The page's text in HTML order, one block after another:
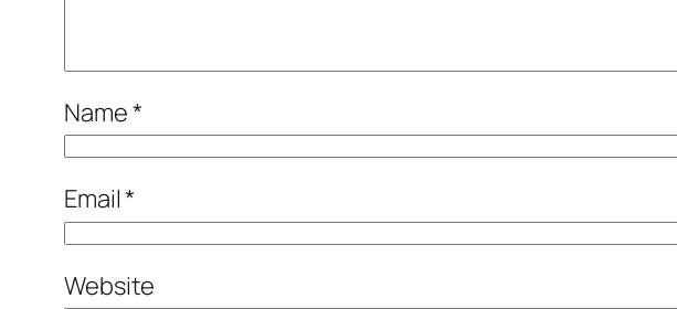
Name*
Email*
Website